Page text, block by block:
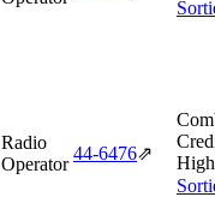
Radio
Operator
44‑6476⇗